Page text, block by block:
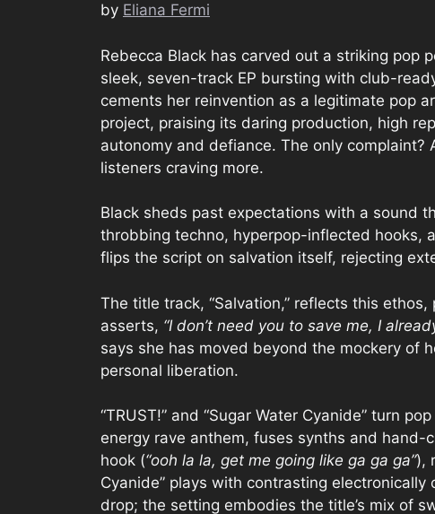
by Eliana Fermi
Rebecca Black has carved out a striking pop
sleek, seven-track EP bursting with club-
cements her reinvention as a legitimate pop
project, praising its daring production, high
autonomy and defiance. The only complaint?
listeners craving more.
Black sheds past expectations with a sound
throbbing techno, hyperpop-inflected hooks,
flips the script on salvation itself, rejecting
The title track, “Salvation,” reflects this
asserts, “I don’t need you to save me, I
says she has moved beyond the mockery of
personal liberation.
“TRUST!” and “Sugar Water Cyanide” turn
energy rave anthem, fuses synths and hand-
hook (“ooh la la, get me going like ga ga ga”),
Cyanide” plays with contrasting
drop; the setting embodies the title’s mix of